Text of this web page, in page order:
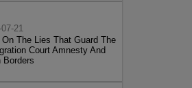
21
On The Lies That Guard The
Court Amnesty And
Borders